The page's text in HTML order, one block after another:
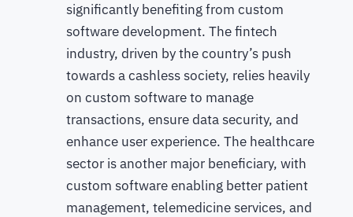
significantly benefiting from custom
software development. The fintech
industry, driven by the country’s push
towards a cashless society, relies heavily
on custom software to manage
transactions, ensure data security, and
enhance user experience. The healthcare
sector is another major beneficiary, with
custom software enabling better patient
management, telemedicine services, and